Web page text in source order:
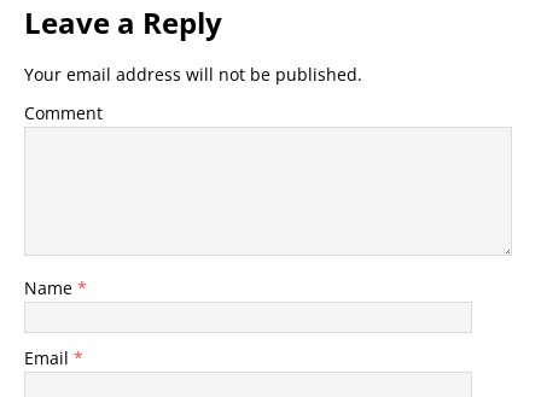
Leave a Reply
Your email address will not be published.
Comment
Name *
Email *